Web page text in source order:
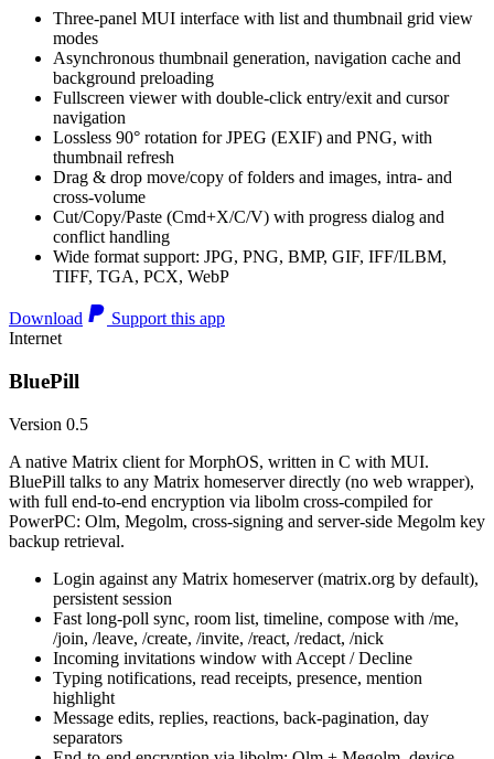
Three-panel MUI interface with list and thumbnail grid view
modes
Asynchronous thumbnail generation, navigation cache and
background preloading
Fullscreen viewer with double-click entry/exit and cursor
navigation
Lossless 90° rotation for JPEG (EXIF) and PNG, with
thumbnail refresh
Drag & drop move/copy of folders and images, intra- and
cross-volume
Cut/Copy/Paste (Cmd+X/C/V) with progress dialog and
conflict handling
Wide format support: JPG, PNG, BMP, GIF, IFF/ILBM,
TIFF, TGA, PCX, WebP
Download
Support this app
Internet
BluePill
Version 0.5
A native Matrix client for MorphOS, written in C with MUI.
BluePill talks to any Matrix homeserver directly (no web wrapper),
with full end-to-end encryption via libolm cross-compiled for
PowerPC: Olm, Megolm, cross-signing and server-side Megolm key
backup retrieval.
Login against any Matrix homeserver (matrix.org by default),
persistent session
Fast long-poll sync, room list, timeline, compose with /me,
/join, /leave, /create, /invite, /react, /redact, /nick
Incoming invitations window with Accept / Decline
Typing notifications, read receipts, presence, mention
highlight
Message edits, replies, reactions, back-pagination, day
separators